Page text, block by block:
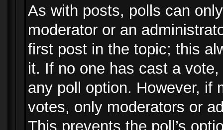
As with posts, polls can
moderator or an
first post in the topic; this
it. If no one has cast a
any poll option. However, if
votes, only moderators or
This prevents the poll’s